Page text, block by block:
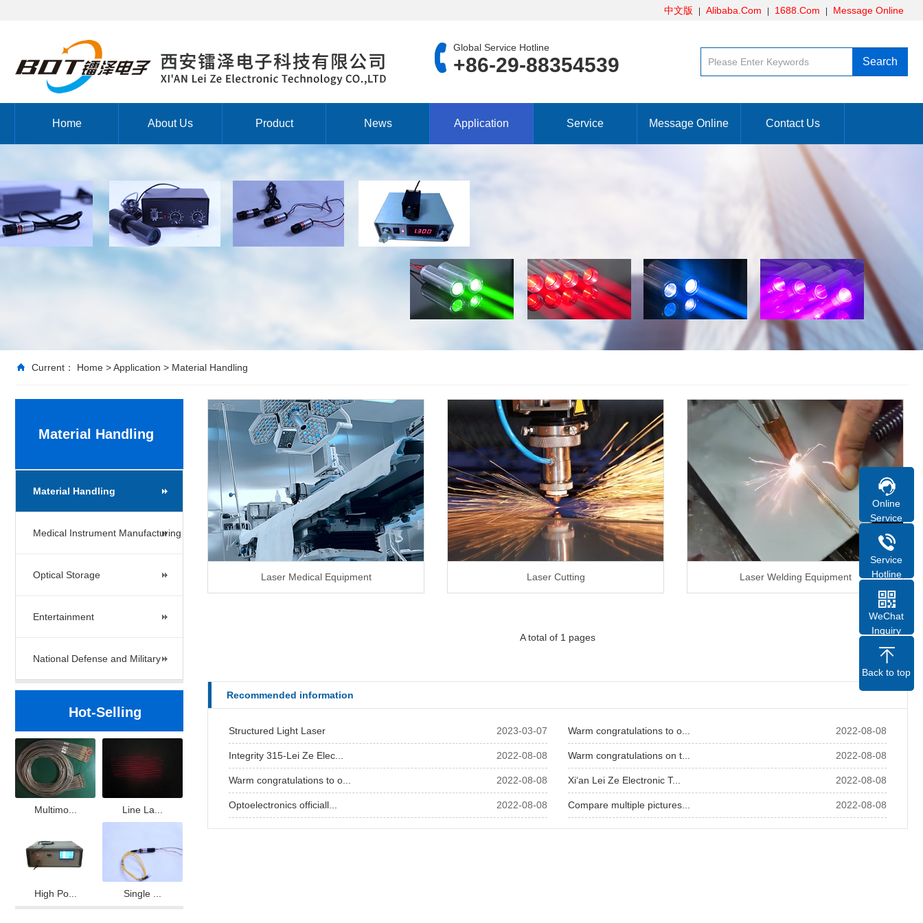
中文版 Alibaba.Com 1688.Com Message Online
Global Service Hotline
+86-29-88354539
Home About Us Product News Application Service Message Online Contact Us
Current： Home >Application > Material Handling
Material Handling
Material Handling
Medical Instrument Manufacturing
Optical Storage
Entertainment
National Defense and Military
Hot-Selling
Multimo... Line La...
High Po... Single ...
Laser Medical Equipment Laser Cutting Laser Welding Equipment
A total of 1 pages
Recommended information
2023-03-07
Structured Light Laser 2022-08-08
Warm congratulations to o...
2022-08-08
Integrity 315-Lei Ze Elec... 2022-08-08
Warm congratulations on t...
2022-08-08
Warm congratulations to o... 2022-08-08
Xi‘an Lei Ze Electronic T...
2022-08-08
Optoelectronics officiall... 2022-08-08
Compare multiple pictures...
Online
Service
Service
Hotline
WeChat
Inquiry
Back to top